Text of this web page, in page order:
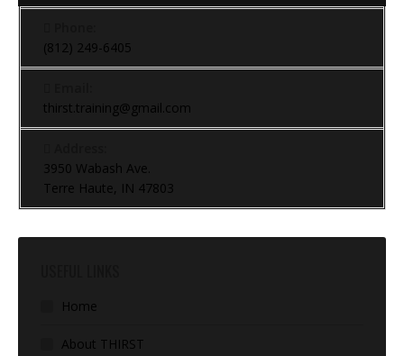
(812) 249-6405
thirst.training@gmail.com
3950 Wabash Ave.
Terre Haute, IN 47803
Home
About THIRST